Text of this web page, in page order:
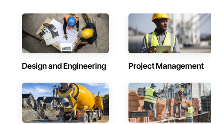
Design and Engineering Project Management